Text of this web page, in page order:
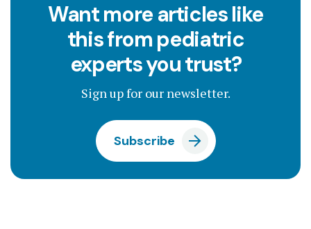
Want more articles like
this from pediatric
experts you trust?
Sign up for our newsletter.
Subscribe